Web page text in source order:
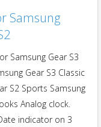
Samsung
Samsung Gear S3
Gear S3 Classic
S2 Sports Samsung
Analog clock.
indicator on 3